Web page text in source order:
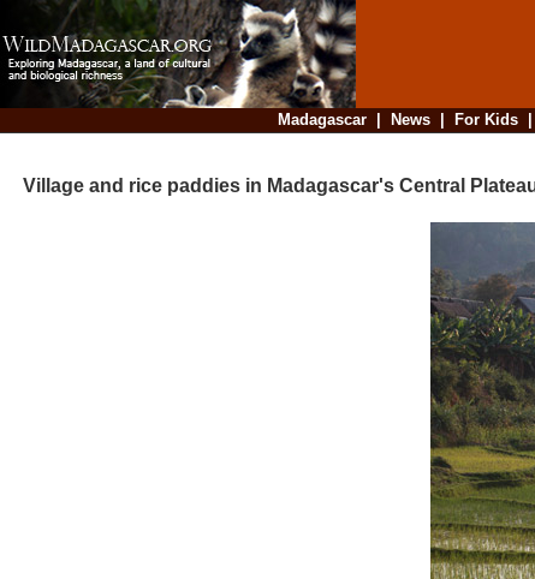
Madagascar| News| For Kids|
Village and rice paddies in Madagascar's Central